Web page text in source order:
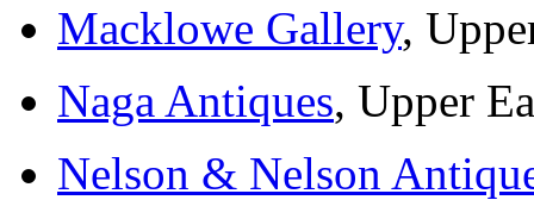
Macklowe Gallery,
Naga Antiques, Upper
Nelson & Nelson